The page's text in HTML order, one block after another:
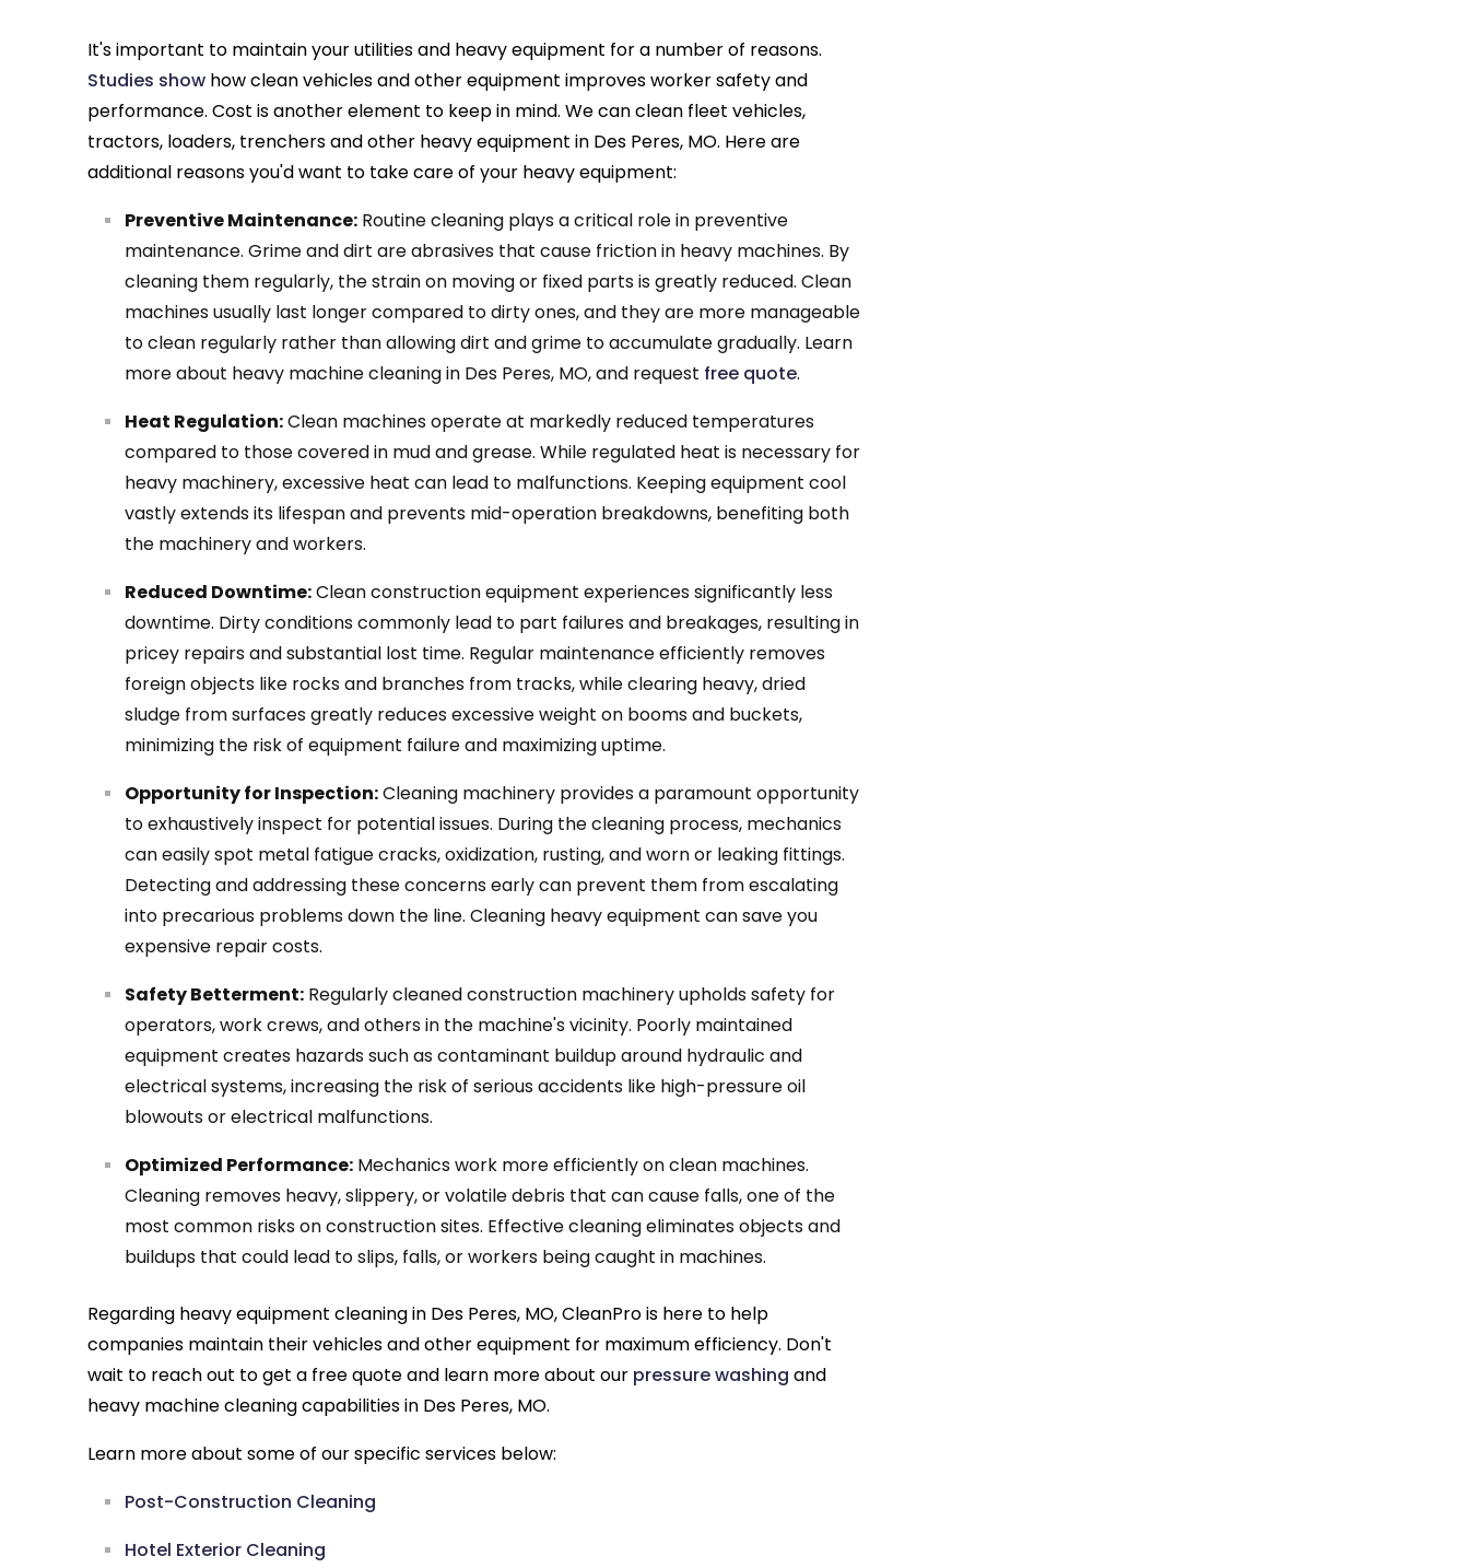
It's important to maintain your utilities and heavy equipment for a number of reasons.
Studies show how clean vehicles and other equipment improves worker safety and
performance. Cost is another element to keep in mind. We can clean fleet vehicles,
tractors, loaders, trenchers and other heavy equipment in Des Peres, MO. Here are
additional reasons you'd want to take care of your heavy equipment:
Preventive Maintenance: Routine cleaning plays a critical role in preventive
maintenance. Grime and dirt are abrasives that cause friction in heavy machines. By
cleaning them regularly, the strain on moving or fixed parts is greatly reduced. Clean
machines usually last longer compared to dirty ones, and they are more manageable
to clean regularly rather than allowing dirt and grime to accumulate gradually. Learn
more about heavy machine cleaning in Des Peres, MO, and request free quote.
Heat Regulation:Clean machines operate at markedly reduced temperatures
compared to those covered in mud and grease. While regulated heat is necessary for
heavy machinery, excessive heat can lead to malfunctions. Keeping equipment cool
vastly extends its lifespan and prevents mid-operation breakdowns, benefiting both
the machinery and workers.
Reduced Downtime:Clean construction equipment experiences significantly less
downtime. Dirty conditions commonly lead to part failures and breakages, resulting in
pricey repairs and substantial lost time. Regular maintenance efficiently removes
foreign objects like rocks and branches from tracks, while clearing heavy, dried
sludge from surfaces greatly reduces excessive weight on booms and buckets,
minimizing the risk of equipment failure and maximizing uptime.
Opportunity for Inspection:Cleaning machinery provides a paramount opportunity
to exhaustively inspect for potential issues. During the cleaning process, mechanics
can easily spot metal fatigue cracks, oxidization, rusting, and worn or leaking fittings.
Detecting and addressing these concerns early can prevent them from escalating
into precarious problems down the line. Cleaning heavy equipment can save you
expensive repair costs.
Safety Betterment: Regularly cleaned construction machinery upholds safety for
operators, work crews, and others in the machine's vicinity. Poorly maintained
equipment creates hazards such as contaminant buildup around hydraulic and
electrical systems, increasing the risk of serious accidents like high-pressure oil
blowouts or electrical malfunctions.
Optimized Performance: Mechanics work more efficiently on clean machines.
Cleaning removes heavy, slippery, or volatile debris that can cause falls, one of the
most common risks on construction sites. Effective cleaning eliminates objects and
buildups that could lead to slips, falls, or workers being caught in machines.
Regarding heavy equipment cleaning in Des Peres, MO, CleanPro is here to help
companies maintain their vehicles and other equipment for maximum efficiency. Don't
wait to reach out to get a free quote and learn more about our pressure washing and
heavy machine cleaning capabilities in Des Peres, MO.
Learn more about some of our specific services below:
Post-Construction Cleaning
Hotel Exterior Cleaning